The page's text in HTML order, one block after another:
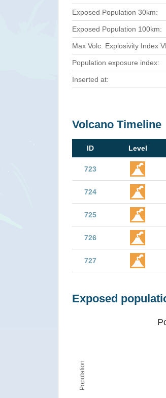
Exposed Population 30km:
Exposed Population 100km:
Max Volc. Explosivity Index
Population exposure index:
Inserted at:
Volcano Timeline
ID Level
723
724
725
726
727
Exposed
Population